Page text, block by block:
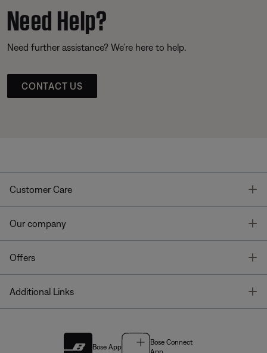
Need Help?
Need further assistance? We’re here to help.
CONTACT US
Customer Care
Our company
Offers
Additional Links
Bose App
Bose Connect